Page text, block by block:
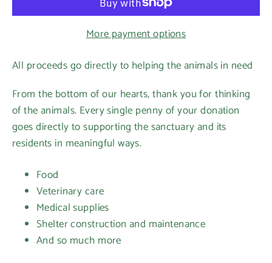
More payment options
All proceeds go directly to helping the animals in need
From the bottom of our hearts, thank you for thinking
of the animals. Every single penny of your donation
goes directly to supporting the sanctuary and its
residents in meaningful ways.
Food
Veterinary care
Medical supplies
Shelter construction and maintenance
And so much more